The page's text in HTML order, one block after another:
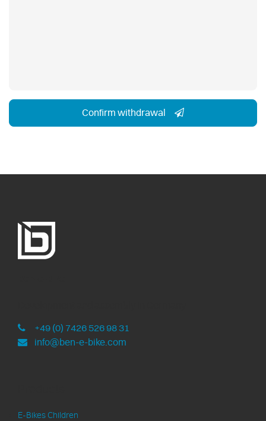
Confirm withdrawal
+49 (0) 7426 526 98 31
info@ben-e-bike.com
E-Bikes Children